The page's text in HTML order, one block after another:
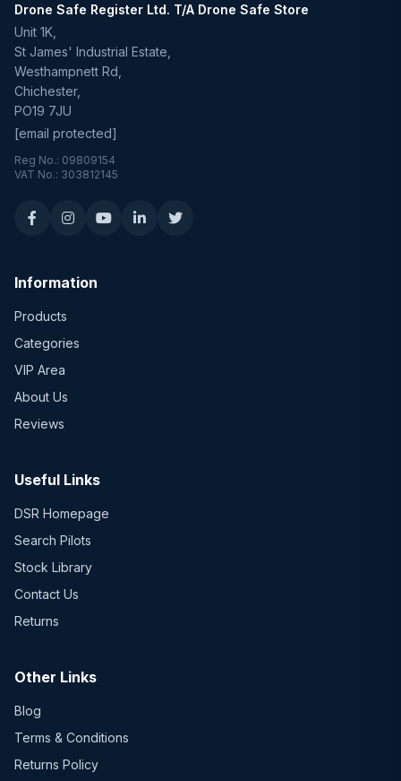
Drone Safe Register Ltd. T/A Drone Safe Store
Unit 1K,
St James' Industrial Estate,
Westhampnett Rd,
Chichester,
PO19 7JU
[email protected]
Reg No.: 09809154
VAT No.: 303812145
Information
Products
Categories
VIP Area
About Us
Reviews
Useful Links
DSR Homepage
Search Pilots
Stock Library
Contact Us
Returns
Other Links
Blog
Terms & Conditions
Returns Policy